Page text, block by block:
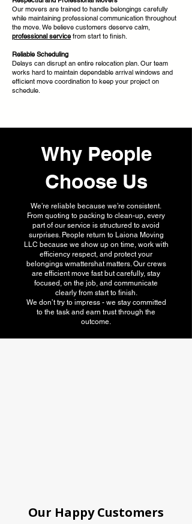
Our movers are trained to handle belongings carefully
while maintaining professional communication throughout
the move. We believe customers deserve calm,
professional servicefrom start to finish.
Reliable Scheduling
Delays can disrupt an entire relocation plan. Our team
works hard to maintain dependable arrival windows and
efficient move coordination to keep your project on
schedule.
Why People
Choose Us
We’re reliable because we’re consistent.
From quoting to packing to clean-up, every
part of our service is structured to avoid
surprises. People return to Laiona Moving
LLC because we show up on time, work with
efficiency respect, and protect your
belongings wmattershat matters. Our crews
are efficient move fast but carefully, stay
focused, on the job, and communicate
clearly from start to finish.
We don’t try to impress - we stay committed
to the task and earn trust through the
outcome.
Our Happy Customers